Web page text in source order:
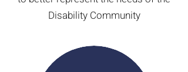
Disability Community